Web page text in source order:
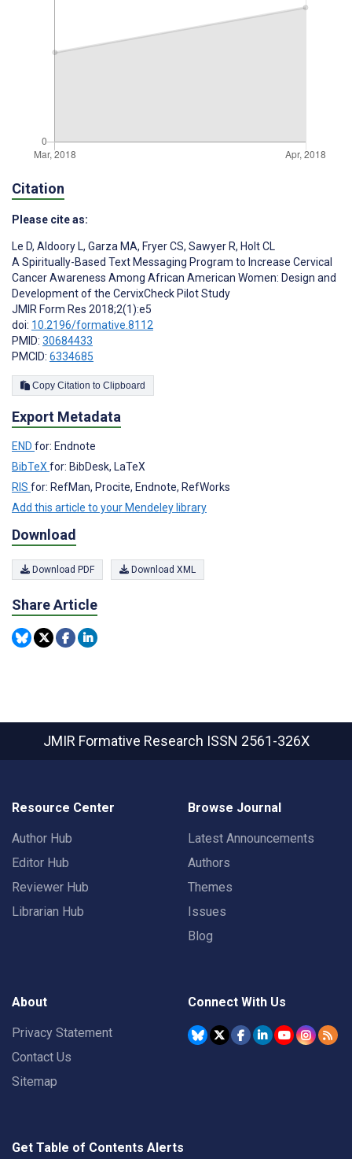
Citation
Please cite as:
Le D, Aldoory L, Garza MA, Fryer CS, Sawyer R, Holt CL
A Spiritually-Based Text Messaging Program to Increase Cervical
Cancer Awareness Among African American Women: Design and
Development of the CervixCheck Pilot Study
JMIR Form Res 2018;2(1):e5
doi: 10.2196/formative.8112
PMID: 30684433
PMCID: 6334685
Copy Citation to Clipboard
Export Metadata
END for: Endnote
BibTeX for: BibDesk, LaTeX
RIS for: RefMan, Procite, Endnote, RefWorks
Add this article to your Mendeley library
Download
Download PDF Download XML
Share Article
JMIR Formative Research ISSN 2561-326X
Resource Center
Author Hub
Editor Hub
Reviewer Hub
Librarian Hub
Browse Journal
Latest Announcements
Authors
Themes
Issues
Blog
About
Privacy Statement
Contact Us
Sitemap
Connect With Us
Get Table of Contents Alerts